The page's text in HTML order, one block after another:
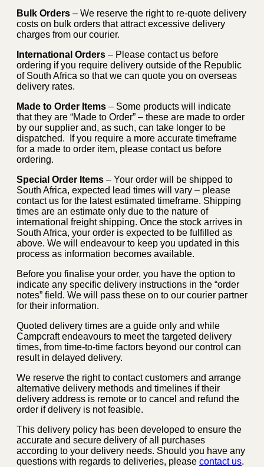
Bulk Orders – We reserve the right to re-quote delivery
costs on bulk orders that attract excessive delivery
charges from our courier.
International Orders – Please contact us before
ordering if you require delivery outside of the Republic
of South Africa so that we can quote you on overseas
delivery rates.
Made to Order Items – Some products will indicate
that they are “Made to Order” – these are made to order
by our supplier and, as such, can take longer to be
dispatched. If you require a more accurate timeframe
for a made to order item, please contact us before
ordering.
Special Order Items – Your order will be shipped to
South Africa, expected lead times will vary – please
contact us for the latest estimated timeframe. Shipping
times are an estimate only due to the nature of
international freight shipping. Once the stock arrives in
South Africa, your order is expected to be fulfilled as
above. We will endeavour to keep you updated in this
process as information becomes available.
Before you finalise your order, you have the option to
indicate any specific delivery instructions in the “order
notes” field. We will pass these on to our courier partner
for their information.
Quoted delivery times are a guide only and while
Campcraft endeavours to meet the targeted delivery
times, from time-to-time factors beyond our control can
result in delayed delivery.
We reserve the right to contact customers and arrange
alternative delivery methods and timelines if their
delivery address is remote or to cancel and refund the
order if delivery is not feasible.
This delivery policy has been developed to ensure the
accurate and secure delivery of all purchases
according to your delivery needs. Should you have any
questions with regards to deliveries, please contact us.